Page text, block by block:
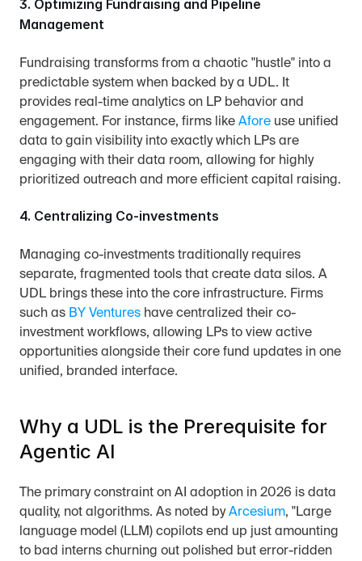
3. Optimizing Fundraising and Pipeline
Management
Fundraising transforms from a chaotic "hustle" into a
predictable system when backed by a UDL. It
provides real-time analytics on LP behavior and
engagement. For instance, firms like Afore use unified
data to gain visibility into exactly which LPs are
engaging with their data room, allowing for highly
prioritized outreach and more efficient capital raising.
4. Centralizing Co-investments
Managing co-investments traditionally requires
separate, fragmented tools that create data silos. A
UDL brings these into the core infrastructure. Firms
such as BY Ventures have centralized their co-
investment workflows, allowing LPs to view active
opportunities alongside their core fund updates in one
unified, branded interface.
Why a UDL is the Prerequisite for
Agentic AI
The primary constraint on AI adoption in 2026 is data
quality, not algorithms. As noted by Arcesium, "Large
language model (LLM) copilots end up just amounting
to bad interns churning out polished but error-ridden